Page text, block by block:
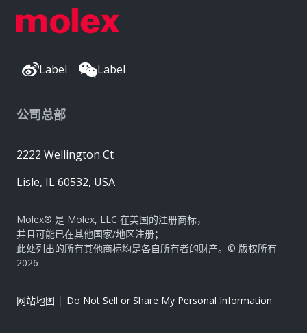
Label Label
公司总部
2222 Wellington Ct
Lisle, IL 60532, USA
Molex® 是 Molex, LLC 在美国的注册商标，
并且可能已在其他国家/地区注册；
此处列出的所有其他商标均是各自所有者的财产。© 版权所有
2026
网站地图 | Do Not Sell or Share My Personal Information